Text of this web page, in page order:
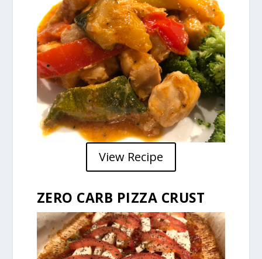
View Recipe
ZERO CARB PIZZA CRUST